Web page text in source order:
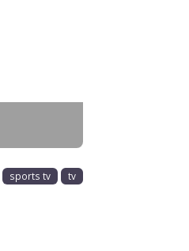
sports tv tv